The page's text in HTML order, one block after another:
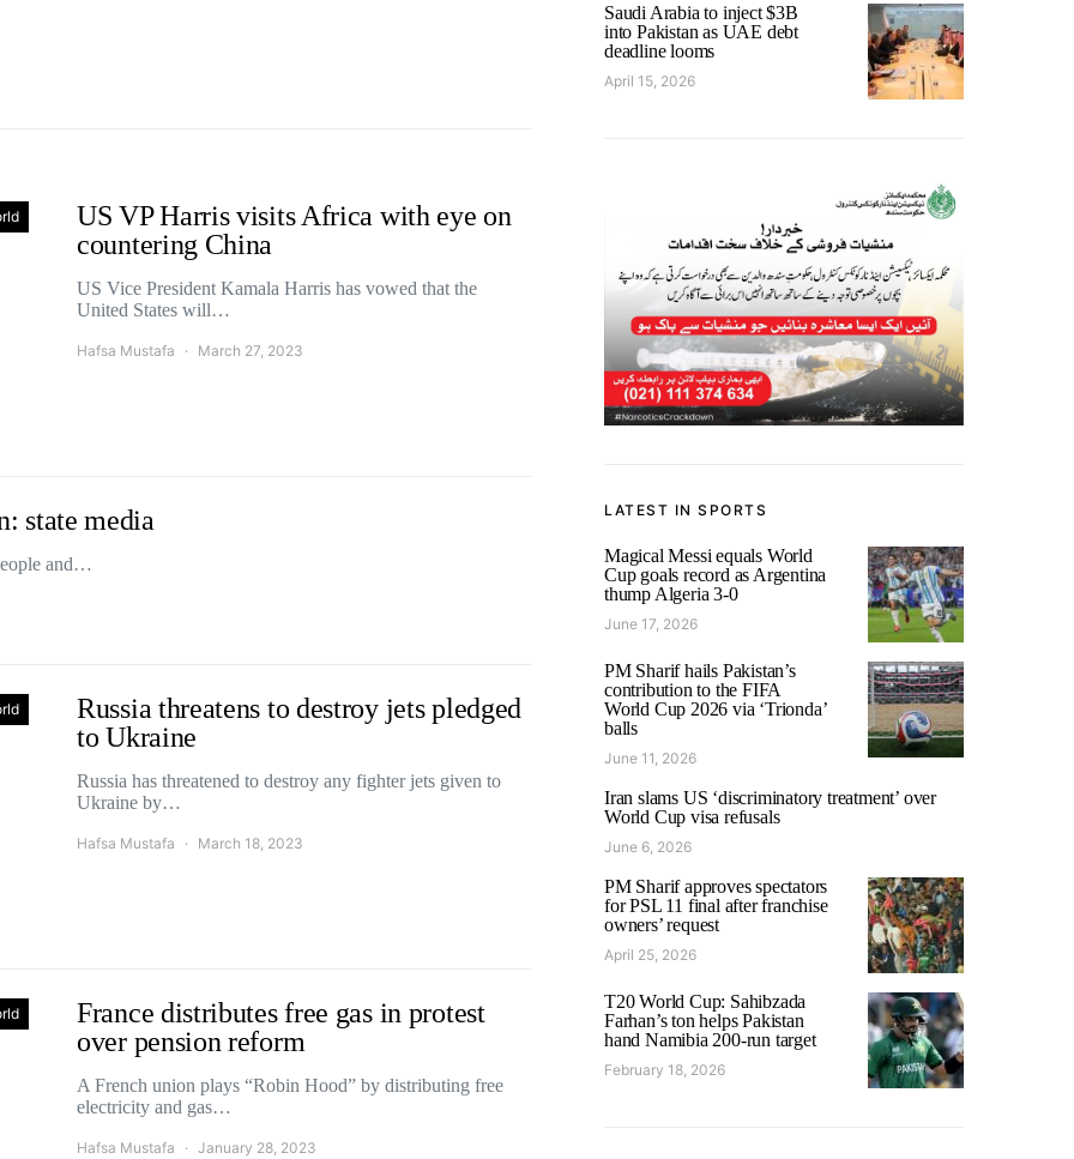
US VP Harris visits Africa with eye on
countering China
US Vice President Kamala Harris has vowed that the
United States will…
Hafsa Mustafa March 27, 2023
state media
and…
Russia threatens to destroy jets pledged
to Ukraine
Russia has threatened to destroy any fighter jets given to
Ukraine by…
Hafsa Mustafa March 18, 2023
France distributes free gas in protest
over pension reform
A French union plays “Robin Hood” by distributing free
electricity and gas…
Hafsa Mustafa January 28, 2023
Saudi Arabia to inject $3B
into Pakistan as UAE debt
deadline looms
April 15, 2026
LATEST IN SPORTS
Magical Messi equals World
Cup goals record as Argentina
thump Algeria 3-0
June 17, 2026
PM Sharif hails Pakistan’s
contribution to the FIFA
World Cup 2026 via ‘Trionda’
balls
June 11, 2026
Iran slams US ‘discriminatory treatment’ over
World Cup visa refusals
June 6, 2026
PM Sharif approves spectators
for PSL 11 final after franchise
owners’ request
April 25, 2026
T20 World Cup: Sahibzada
Farhan’s ton helps Pakistan
hand Namibia 200-run target
February 18, 2026